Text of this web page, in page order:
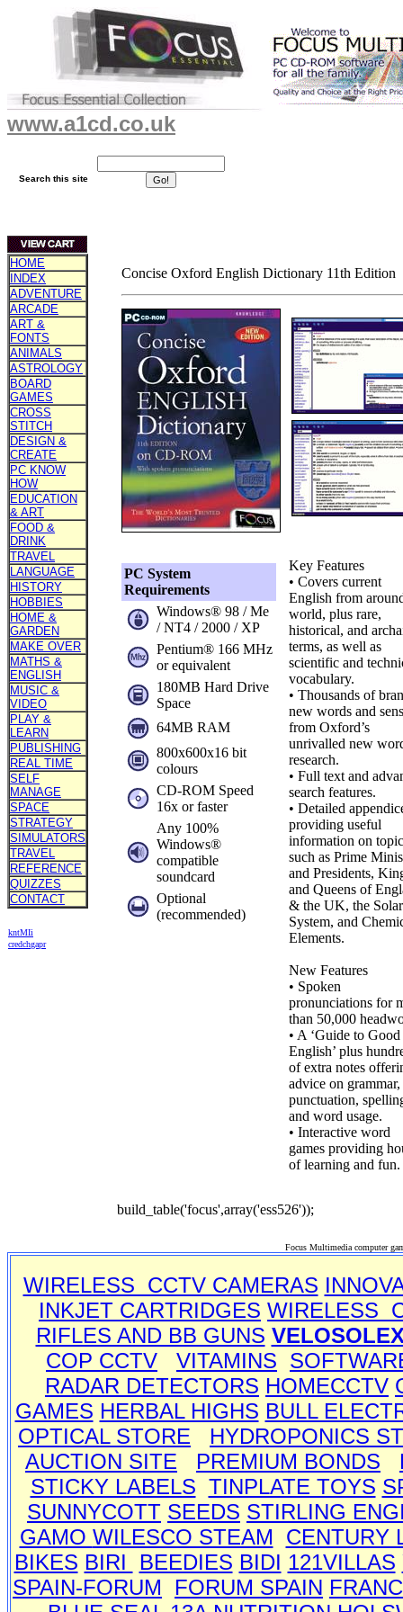
www.a1cd.co.uk
Search this site
HOME
INDEX
ADVENTURE
ARCADE
ART &
FONTS
ANIMALS
ASTROLOGY
BOARD
GAMES
CROSS
STITCH
DESIGN &
CREATE
PC KNOW
HOW
EDUCATION
& ART
FOOD &
DRINK
TRAVEL
LANGUAGE
HISTORY
HOBBIES
HOME &
GARDEN
MAKE OVER
MATHS &
ENGLISH
MUSIC &
VIDEO
PLAY &
LEARN
PUBLISHING
REAL TIME
SELF
MANAGE
SPACE
STRATEGY
SIMULATORS
TRAVEL
REFERENCE
QUIZZES
CONTACT
kntMIi
credchgapr
Concise Oxford English Dictionary 11th Edition
PC System
Requirements
Windows® 98 / Me
/ NT4 / 2000 / XP
Pentium® 166 MHz
or equivalent
180MB Hard Drive
Space
64MB RAM
800x600x16 bit
colours
CD-ROM Speed
16x or faster
Any 100%
Windows®
compatible
soundcard
Optional
(recommended)
Key Features
• Covers current
English from
world, plus rare,
historical, and
terms, as well as
scientific and
vocabulary.
• Thousands of
new words and
from Oxford’s
unrivalled new
research.
• Full text and
search features.
• Detailed
providing useful
information on
such as Prime
and Presidents,
and Queens of
& the UK, the Solar
System, and
Elements.
New Features
• Spoken
pronunciations for
than 50,000
• A ‘Guide to Good
English’ plus
of extra notes
advice on grammar,
punctuation,
and word usage.
• Interactive word
games providing
of learning and fun.
build_table('focus',array('ess526'));
Focus Multimedia computer
WIRELESS CCTV CAMERAS
INKJET CARTRIDGES WIRELESS
RIFLES AND BB GUNS
COP CCTV
VITAMINS
RADAR DETECTORS HOMECCTV
GAMES HERBAL HIGHS BULL
OPTICAL STORE
HYDROPONICS
AUCTION SITE
PREMIUM BONDS
STICKY LABELS TINPLATE TOYS
SUNNYCOTT SEEDS STIRLING
GAMO WILESCO STEAM
CENTURY
BIKES BIRI BEEDIES BIDI 121VILLAS
SPAIN-FORUM
FORUM SPAIN